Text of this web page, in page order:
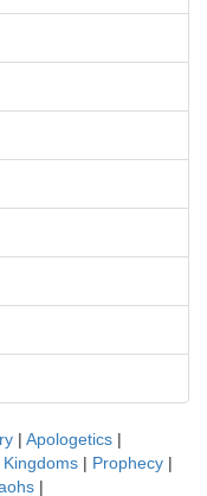
| Apologetics |
Kingdoms | Prophecy |
|